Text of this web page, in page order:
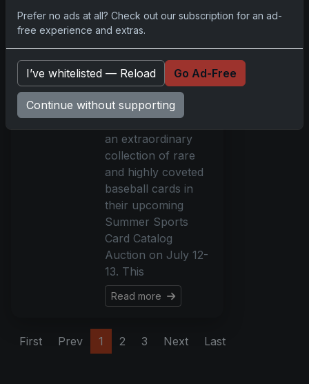
Summer Sports
Card Catalog
Auction
Spectacular
Jun 24, 2024
Heritage Auctions
will be showcasing
an extraordinary
collection of rare
and highly coveted
baseball cards in
their upcoming
Summer Sports
Card Catalog
Auction on July 12-
13. This
Read more
First Prev 1 2 3 Next Last
Prefer no ads at all? Check out our subscription for an ad-
free experience and extras.
I’ve whitelisted — Reload Go Ad-Free
Continue without supporting